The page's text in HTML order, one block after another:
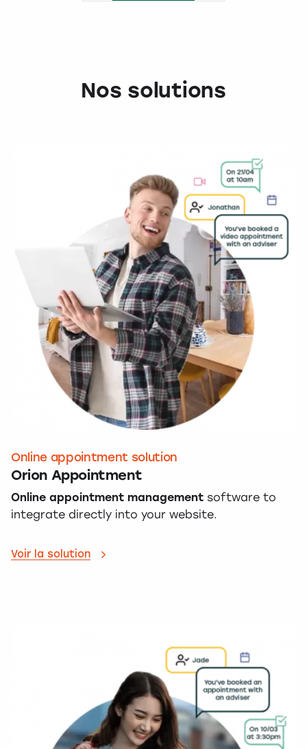
Nos solutions
Online appointment solution
Orion Appointment
Online appointment management software to
integrate directly into your website.
Voir la solution